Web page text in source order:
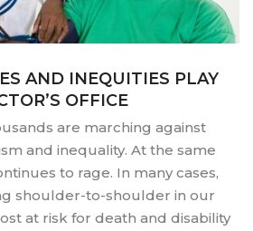
AND INEQUITIES PLAY
OFFICE
are marching against
and inequality. At the same
to rage. In many cases,
shoulder-to-shoulder in our
at risk for death and disability